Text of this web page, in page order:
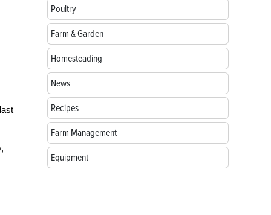
Poultry
Farm & Garden
Homesteading
News
Recipes
Farm Management
Equipment